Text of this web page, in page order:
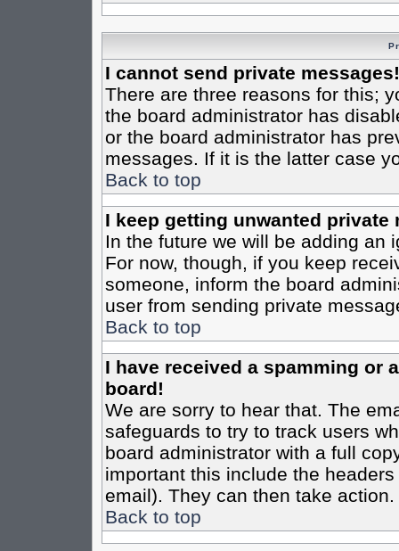
I cannot send private messages!
There are three reasons for this;
the board administrator has
or the board administrator has
messages. If it is the latter case
Back to top
I keep getting unwanted private
In the future we will be adding an
For now, though, if you keep
someone, inform the board
user from sending private
Back to top
I have received a spamming or
board!
We are sorry to hear that. The
safeguards to try to track users
board administrator with a full
important this include the
email). They can then take action.
Back to top